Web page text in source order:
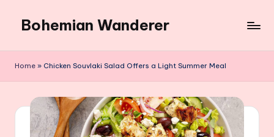
content
Bohemian Wanderer
Around
Wanderer
Home » Chicken Souvlaki Salad Offers a Light Summer Meal